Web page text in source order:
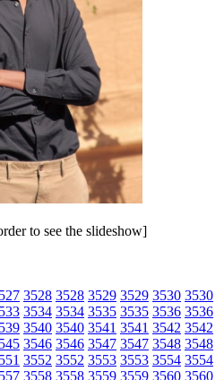
to see the slideshow]
3528 3528 3529 3529 3530 3530
3534 3534 3535 3535 3536 3536
3540 3540 3541 3541 3542 3542
3546 3546 3547 3547 3548 3548
3552 3552 3553 3553 3554 3554
3558 3558 3559 3559 3560 3560